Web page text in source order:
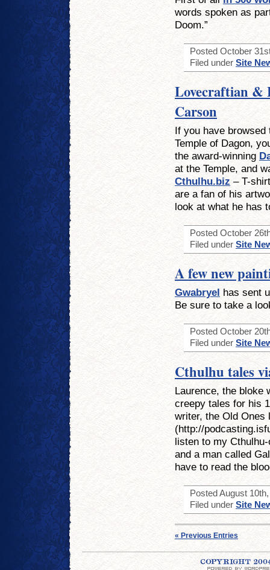
words spoken as
Doom.”
Posted October
Filed under Site
Lovecraftian &
Carson
If you have
Temple of Dagon,
the award-winning
at the Temple, and
Cthulhu.biz – T-
are a fan of his
look at what he has
Posted October
Filed under Site
A few new
Gwabryel has sent
Be sure to take a
Posted October
Filed under Site
Cthulhu tales
Laurence, the bloke
creepy tales for his
writer, the Old Ones
(http://
listen to my
and a man called
have to read the
Posted August
Filed under Site
« Previous Entries